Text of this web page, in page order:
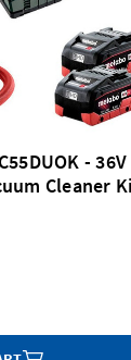
- 36V
Cleaner